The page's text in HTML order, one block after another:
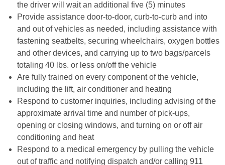
the driver will wait an additional five (5) minutes
Provide assistance door-to-door, curb-to-curb and into
and out of vehicles as needed, including assistance with
fastening seatbelts, securing wheelchairs, oxygen bottles
and other devices, and carrying up to two bags/parcels
totaling 40 lbs. or less on/off the vehicle
Are fully trained on every component of the vehicle,
including the lift, air conditioner and heating
Respond to customer inquiries, including advising of the
approximate arrival time and number of pick-ups,
opening or closing windows, and turning on or off air
conditioning and heat
Respond to a medical emergency by pulling the vehicle
out of traffic and notifying dispatch and/or calling 911